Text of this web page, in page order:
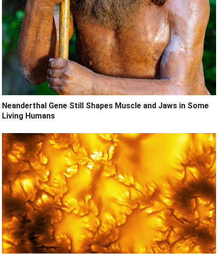
Neanderthal Gene Still Shapes Muscle and Jaws in Some
Living Humans